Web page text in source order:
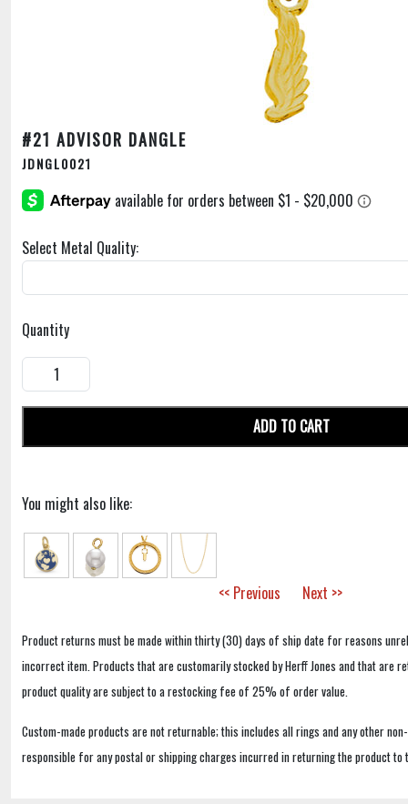
#21 ADVISOR DANGLE
JDNGL0021
Select Metal Quality:
Quantity
ADD TO CART
You might also like:
<< Previous Next >>
Product returns must be made within thirty (30) days of ship date for reasons
incorrect item. Products that are customarily stocked by Herff Jones and that are
product quality are subject to a restocking fee of 25% of order value.
Custom-made products are not returnable; this includes all rings and any other
responsible for any postal or shipping charges incurred in returning the product to